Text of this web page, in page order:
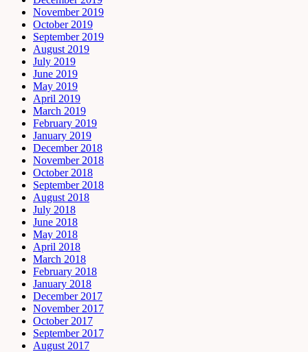
November 2019
October 2019
September 2019
August 2019
July 2019
June 2019
May 2019
April 2019
March 2019
February 2019
January 2019
December 2018
November 2018
October 2018
September 2018
August 2018
July 2018
June 2018
May 2018
April 2018
March 2018
February 2018
January 2018
December 2017
November 2017
October 2017
September 2017
August 2017